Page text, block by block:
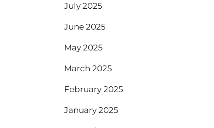
July 2025
June 2025
May 2025
March 2025
February 2025
January 2025